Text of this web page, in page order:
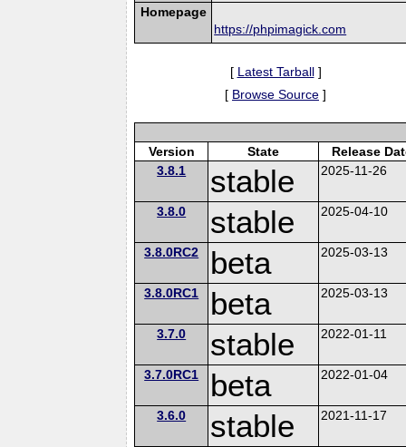
Homepage
https://phpimagick.com
[ Latest Tarball]
[ Browse Source ]
Version State
Release
3.8.1
stable 2025-11-26
3.8.0 stable 2025-04-10
3.8.0RC2 beta 2025-03-13
3.8.0RC1 beta 2025-03-13
3.7.0 stable 2022-01-11
3.7.0RC1 beta 2022-01-04
3.6.0 stable 2021-11-17